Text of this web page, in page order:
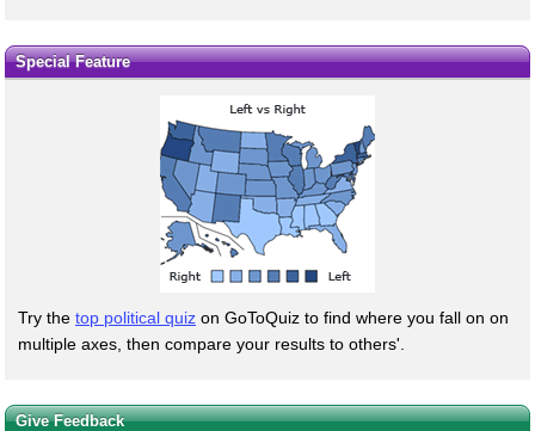
Special Feature
Try the top political quiz on GoToQuiz to find where you fall on on
multiple axes, then compare your results to others'.
Give Feedback